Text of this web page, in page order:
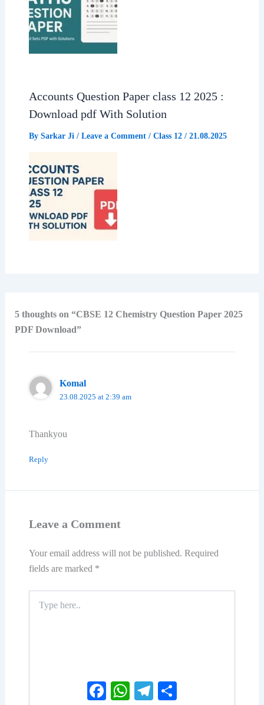
Accounts Question Paper class 12 2025 :
Download pdf With Solution
By Sarkar Ji / Leave a Comment / Class 12/ 21.08.2025
5 thoughts on “CBSE 12 Chemistry Question Paper 2025
PDF Download”
Komal
23.08.2025 at 2:39 am
Thankyou
Reply
Leave a Comment
Your email address will not be published. Required
fields are marked *
here..
FacebookWhatsAppTelegram